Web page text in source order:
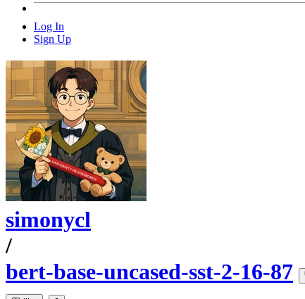
Log In
Sign Up
simonycl
/
bert-base-uncased-sst-2-16-87